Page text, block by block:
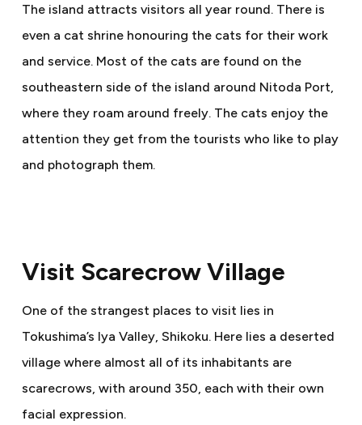
The island attracts visitors all year round. There is
even a cat shrine honouring the cats for their work
and service. Most of the cats are found on the
southeastern side of the island around Nitoda Port,
where they roam around freely. The cats enjoy the
attention they get from the tourists who like to play
and photograph them.
Visit Scarecrow Village
One of the strangest places to visit lies in
Tokushima’s Iya Valley, Shikoku. Here lies a deserted
village where almost all of its inhabitants are
scarecrows, with around 350, each with their own
facial expression.